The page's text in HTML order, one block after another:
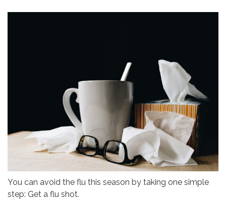
You can avoid the flu this season by taking one simple
step: Get a flu shot.